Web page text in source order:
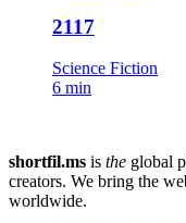
2117
Science Fiction
6 min
shortfil.ms is the global
creators. We bring the
worldwide.